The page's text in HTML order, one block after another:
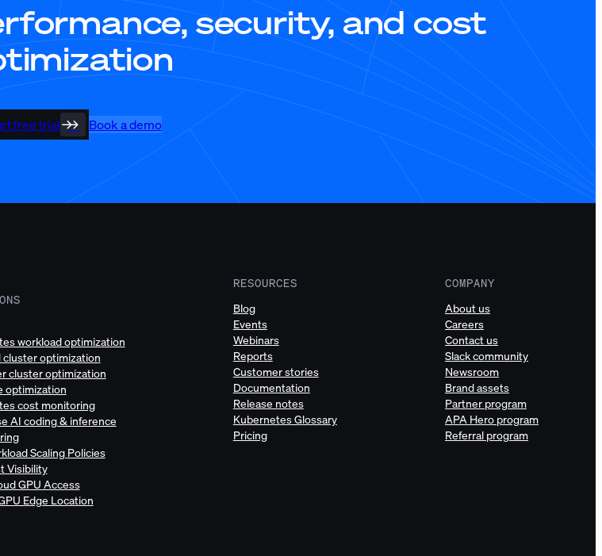
security, and cost
free trial Book a demo
workload optimization
cluster optimization
cluster optimization
optimization
cost monitoring
AI coding & inference
Scaling Policies
Visibility
GPU Access
Edge Location
RESOURCES
Blog
Events
Webinars
Reports
Customer stories
Documentation
Release notes
Kubernetes Glossary
Pricing
COMPANY
About us
Careers
Contact us
Slack community
Newsroom
Brand assets
Partner program
APA Hero program
Referral program